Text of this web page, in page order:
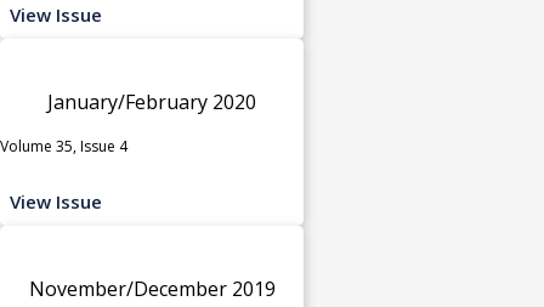
View Issue
January/February 2020
Volume 35, Issue 4
View Issue
November/December 2019